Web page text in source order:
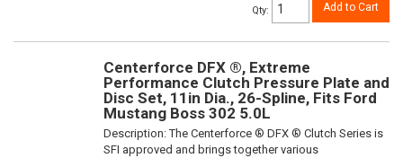
Qty: Add to Cart
Centerforce DFX ®, Extreme
Performance Clutch Pressure Plate and
Disc Set, 11in Dia., 26-Spline, Fits Ford
Mustang Boss 302 5.0L
Description:The Centerforce ® DFX ® Clutch Series is
SFI approved and brings together various